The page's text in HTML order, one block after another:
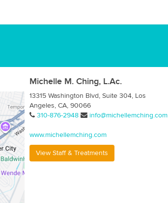
Michelle M. Ching, L.Ac.
13315 Washington Blvd, Suite 304, Los
Angeles, CA, 90066
310-876-2948
info@michellemching.com
www.michellemching.com
View Staff & Treatments